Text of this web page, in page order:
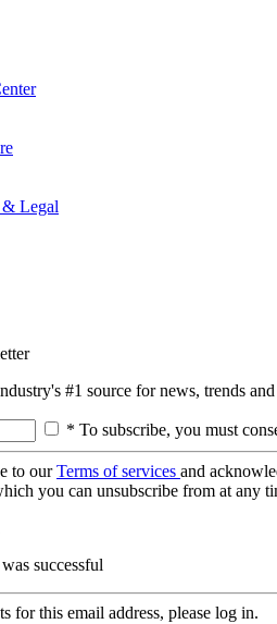
Legal
#1 source for news, trends
* To subscribe, you must
to ourTerms of services and
you can unsubscribe from at any
successful
for this email address, please log in.